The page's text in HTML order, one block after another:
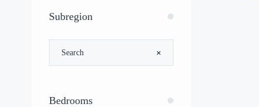
Subregion
Bedrooms